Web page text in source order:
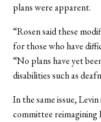
plans were apparent.
“Rosen said these
for those who have
“No plans have yet
disabilities such as
In the same issue,
committee